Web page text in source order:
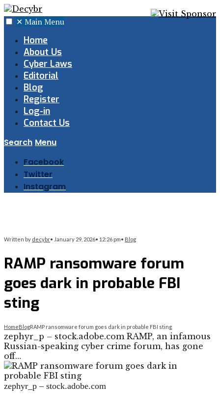
✕ Main Menu
Home
About Us
Cyber Laws
Editorial
Blog
Register
Log-in
Contact Us
Search Menu
Facebook
Twitter
Instagram
Written by decybr• January 29, 2026• 12:26 pm• Blog
RAMP ransomware forum
goes dark in probable FBI
sting
HomeBlogRAMP ransomware forum goes dark in probable FBI sting
zephyr_p – stock.adobe.com RAMP, an infamous
Russian-speaking cyber crime forum, has gone
off…
zephyr_p – stock.adobe.com